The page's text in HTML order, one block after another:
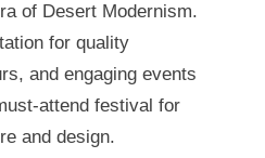
of Desert Modernism.
for quality
and engaging events
attend festival for
and design.